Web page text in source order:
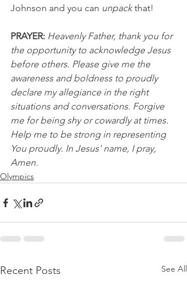
Johnson and you can unpack that!
PRAYER: Heavenly Father, thank you for
the opportunity to acknowledge Jesus
before others. Please give me the
awareness and boldness to proudly
declare my allegiance in the right
situations and conversations. Forgive
me for being shy or cowardly at times.
Help me to be strong in representing
You proudly. In Jesus' name, I pray,
Amen.
Olympics
Recent Posts See All